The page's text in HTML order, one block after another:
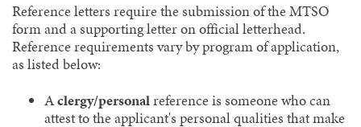
Reference letters require the submission of the MTSO
form and a supporting letter on official letterhead.
Reference requirements vary by program of application,
as listed below:
Aclergy/personalreference is someone who can
attest to the applicant's personal qualities that make